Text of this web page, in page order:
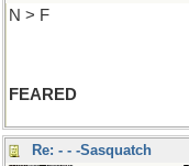
N > F
FEARED
Re: - - -Sasquatch